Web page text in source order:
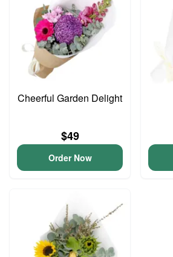
Cheerful Garden Delight
$49
Order Now